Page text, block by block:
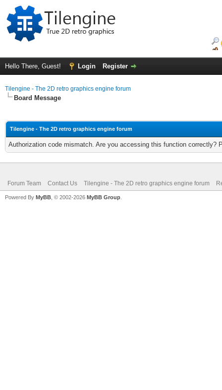
Hello There, Guest! Login Register
Tilengine - The 2D retro graphics engine forum
Board Message
Tilengine - The 2D retro graphics engine forum
Authorization code mismatch. Are you accessing this function correctly?
Forum Team Contact Us Tilengine - The 2D retro graphics engine forum
Powered By MyBB , © 2002-2026 MyBB Group